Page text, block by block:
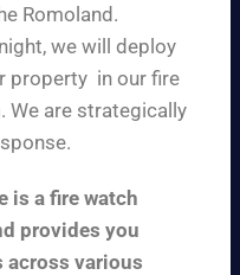
Romoland.
we will deploy
property in our fire
We are strategically
is a fire watch
provides you
across various